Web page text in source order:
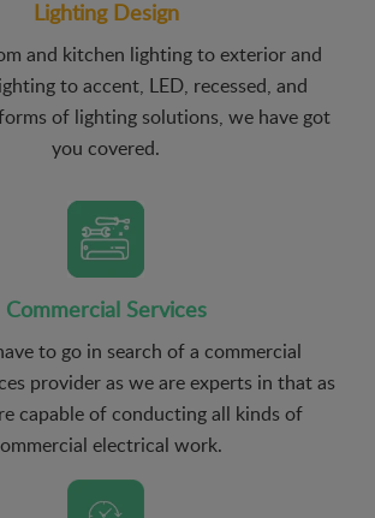
Lighting Design
and kitchen lighting to exterior and
to accent, LED, recessed, and
of lighting solutions, we have got
you covered.
Commercial Services
to go in search of a commercial
provider as we are experts in that as
capable of conducting all kinds of
electrical work.